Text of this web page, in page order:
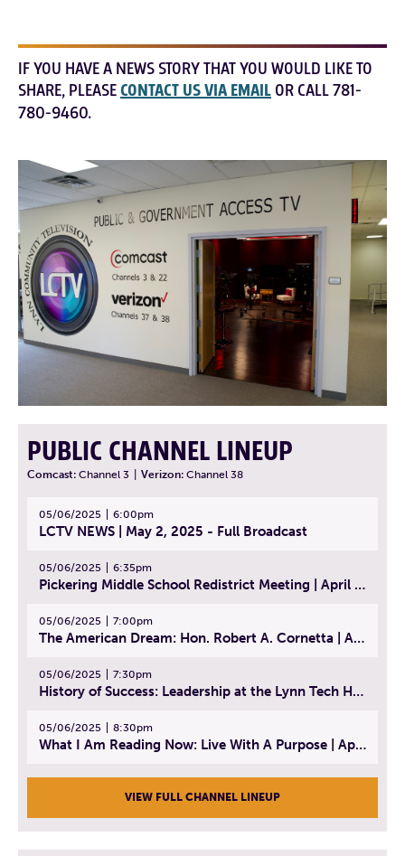
IF YOU HAVE A NEWS STORY THAT YOU WOULD LIKE TO
SHARE, PLEASECONTACT US VIA EMAIL OR CALL 781-
780-9460.
PUBLIC CHANNEL LINEUP
Comcast: Channel 3 Verizon: Channel 38
05/06/2025 6:00pm
LCTV NEWS | May 2, 2025 - Full Broadcast
05/06/2025 6:35pm
Pickering Middle School Redistrict Meeting | April 30, 2025
05/06/2025 7:00pm
The American Dream: Hon. Robert A. Cornetta | April 23, 2025 - Topic: The Practice of Law
05/06/2025 7:30pm
History of Success: Leadership at the Lynn Tech Hall of Fame | April 14, 2025
05/06/2025 8:30pm
What I Am Reading Now: Live With A Purpose | April 21, 2025 - Book | From Strength to Strength: Finding Success, Happiness, And Deep Purpose in the Second Half of Life
VIEW FULL CHANNEL LINEUP